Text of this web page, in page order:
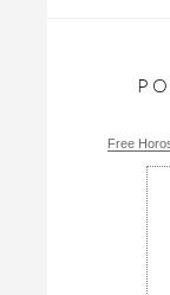
Free